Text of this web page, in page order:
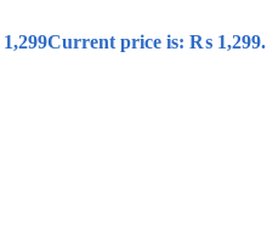
1,299Current price is: ₨ 1,299.